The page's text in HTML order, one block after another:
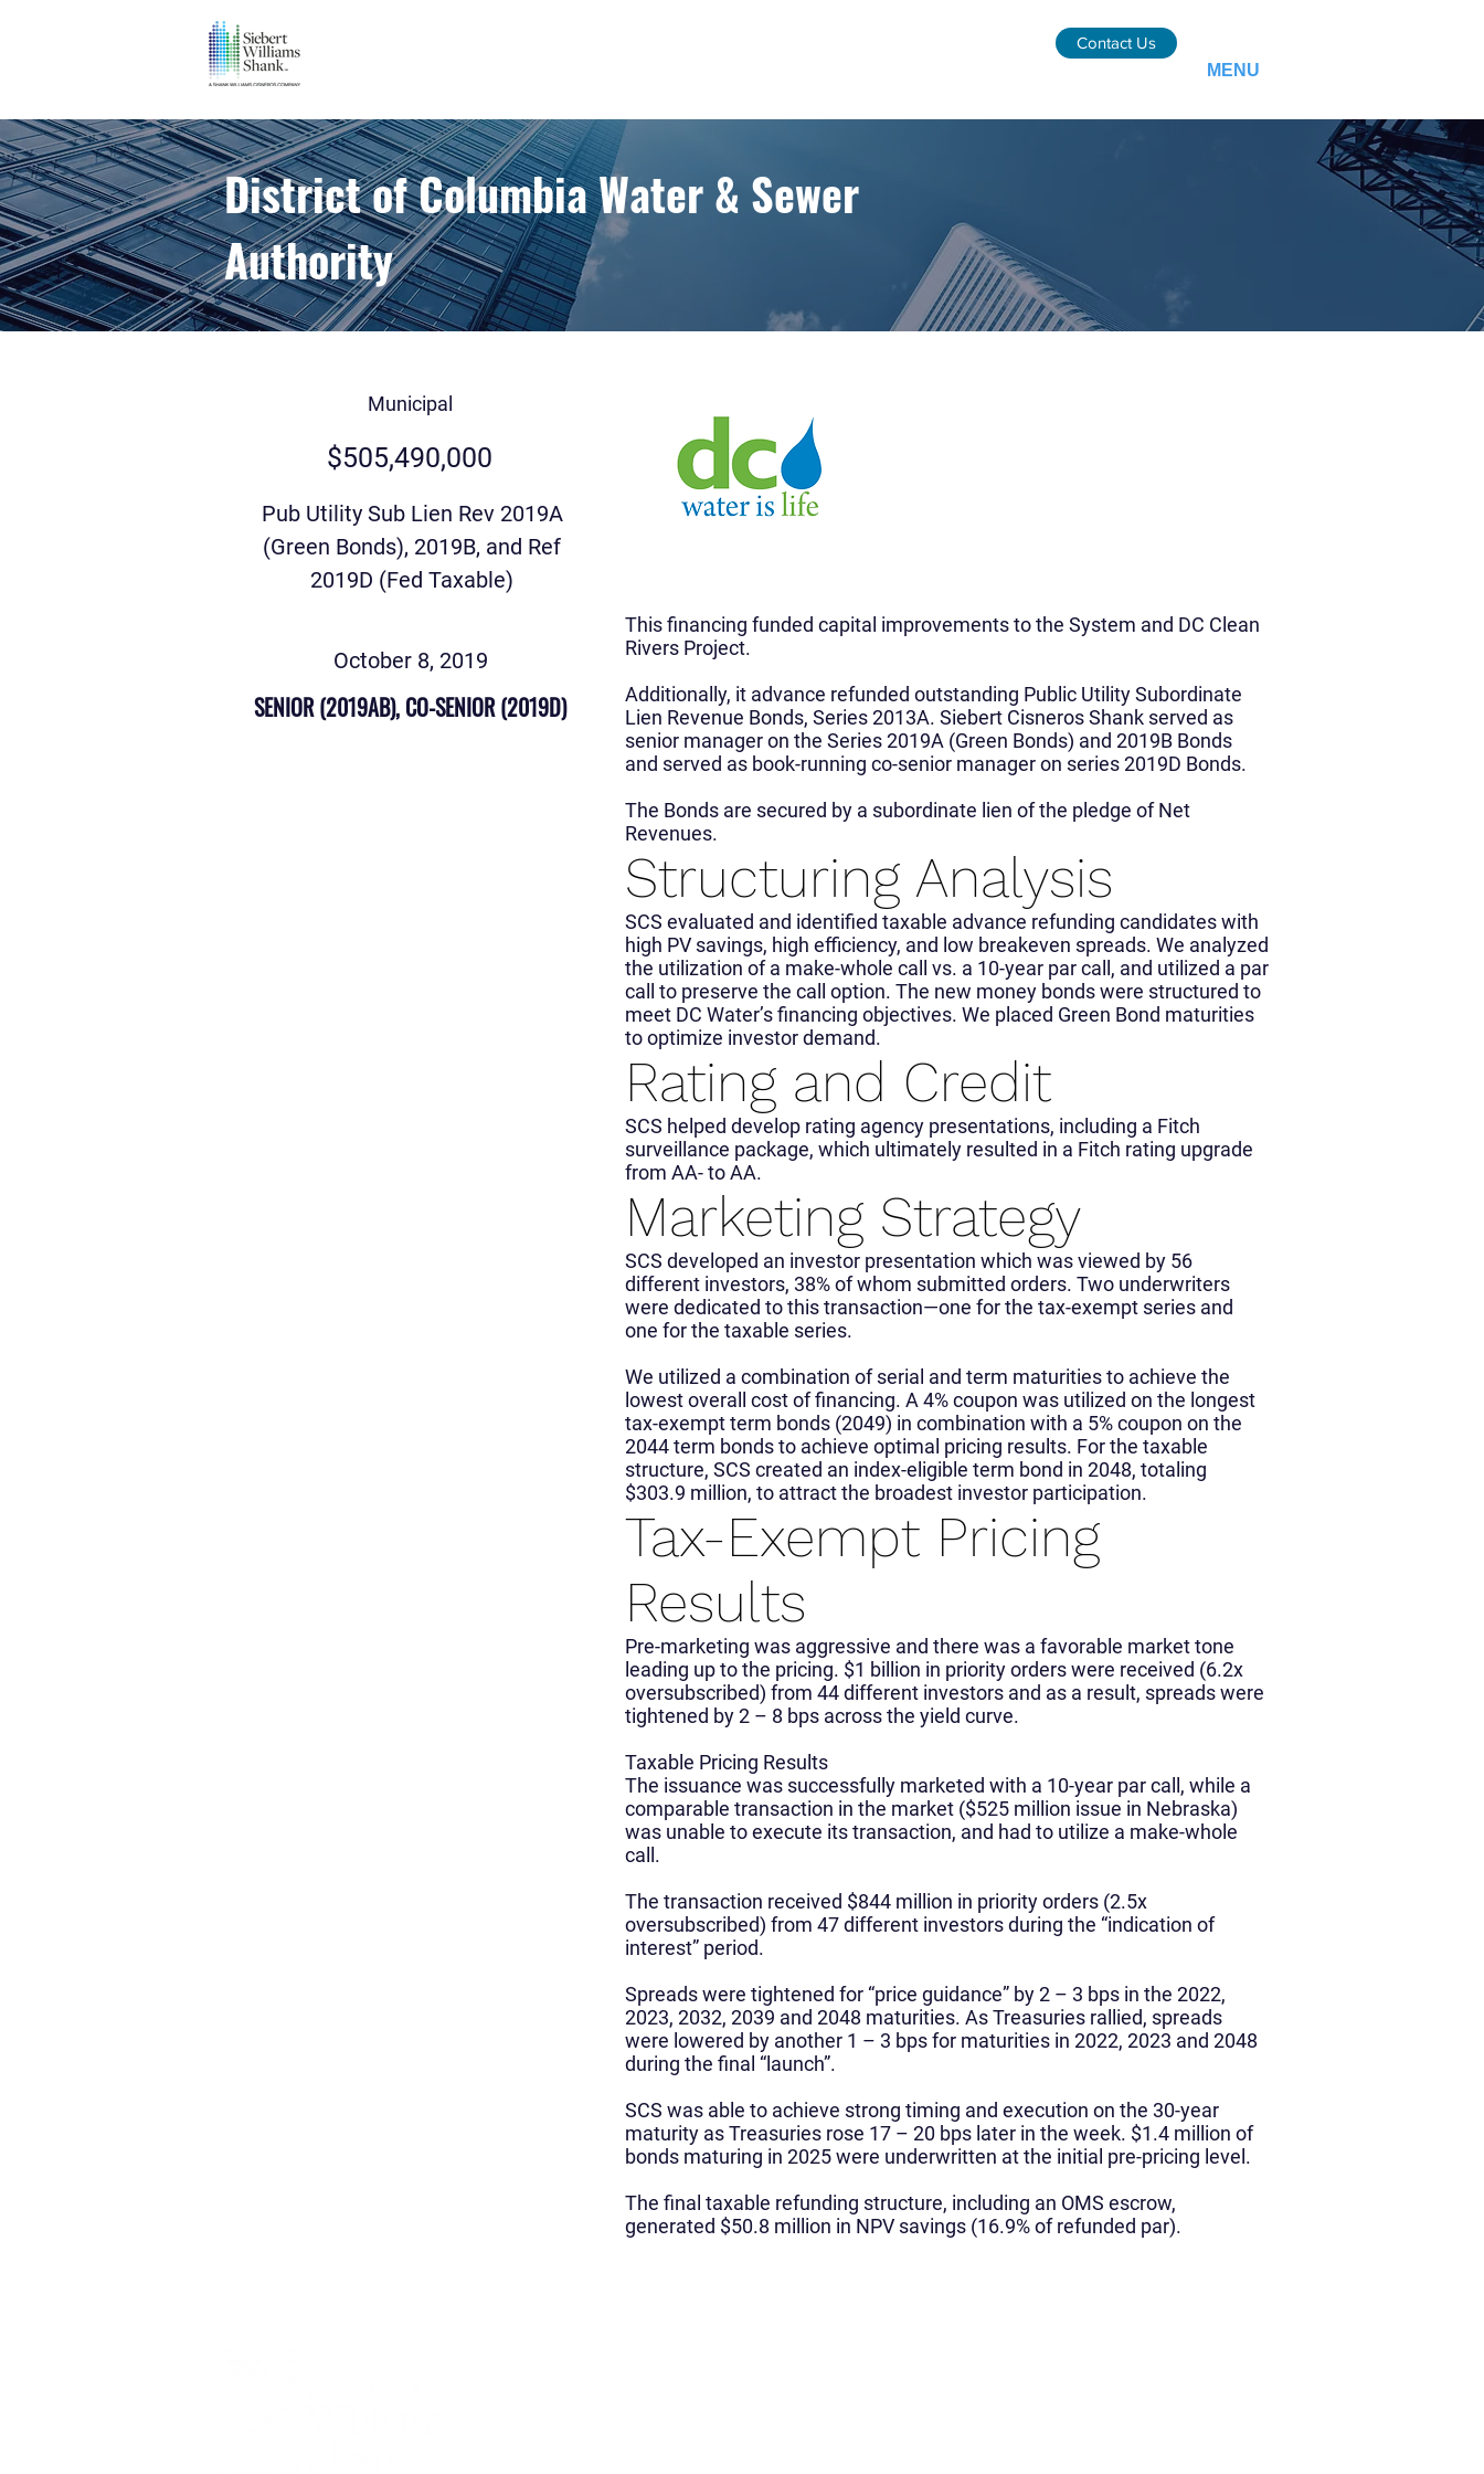
Contact Us
MENU
District of Columbia Water & Sewer
Authority
Municipal
$505,490,000
Pub Utility Sub Lien Rev 2019A
(Green Bonds), 2019B, and Ref
2019D (Fed Taxable)
October 8, 2019
SENIOR (2019AB), CO-SENIOR (2019D)
This financing funded capital improvements to the System and DC Clean
Rivers Project.
Additionally, it advance refunded outstanding Public Utility Subordinate
Lien Revenue Bonds, Series 2013A. Siebert Cisneros Shank served as
senior manager on the Series 2019A (Green Bonds) and 2019B Bonds
and served as book-running co-senior manager on series 2019D Bonds.
The Bonds are secured by a subordinate lien of the pledge of Net
Revenues.
Structuring Analysis
SCS evaluated and identified taxable advance refunding candidates with
high PV savings, high efficiency, and low breakeven spreads. We analyzed
the utilization of a make-whole call vs. a 10-year par call, and utilized a par
call to preserve the call option. The new money bonds were structured to
meet DC Water’s financing objectives. We placed Green Bond maturities
to optimize investor demand.
Rating and Credit
SCS helped develop rating agency presentations, including a Fitch
surveillance package, which ultimately resulted in a Fitch rating upgrade
from AA- to AA.
Marketing Strategy
SCS developed an investor presentation which was viewed by 56
different investors, 38% of whom submitted orders. Two underwriters
were dedicated to this transaction—one for the tax-exempt series and
one for the taxable series.
We utilized a combination of serial and term maturities to achieve the
lowest overall cost of financing. A 4% coupon was utilized on the longest
tax-exempt term bonds (2049) in combination with a 5% coupon on the
2044 term bonds to achieve optimal pricing results. For the taxable
structure, SCS created an index-eligible term bond in 2048, totaling
$303.9 million, to attract the broadest investor participation.
Tax-Exempt Pricing
Results
Pre-marketing was aggressive and there was a favorable market tone
leading up to the pricing. $1 billion in priority orders were received (6.2x
oversubscribed) from 44 different investors and as a result, spreads were
tightened by 2 – 8 bps across the yield curve.
Taxable Pricing Results
The issuance was successfully marketed with a 10-year par call, while a
comparable transaction in the market ($525 million issue in Nebraska)
was unable to execute its transaction, and had to utilize a make-whole
call.
The transaction received $844 million in priority orders (2.5x
oversubscribed) from 47 different investors during the “indication of
interest” period.
Spreads were tightened for “price guidance” by 2 – 3 bps in the 2022,
2023, 2032, 2039 and 2048 maturities. As Treasuries rallied, spreads
were lowered by another 1 – 3 bps for maturities in 2022, 2023 and 2048
during the final “launch”.
SCS was able to achieve strong timing and execution on the 30-year
maturity as Treasuries rose 17 – 20 bps later in the week. $1.4 million of
bonds maturing in 2025 were underwritten at the initial pre-pricing level.
The final taxable refunding structure, including an OMS escrow,
generated $50.8 million in NPV savings (16.9% of refunded par).